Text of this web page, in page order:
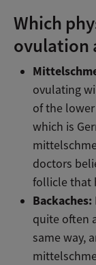
Which
ovulation
ovulating
of the
which is
doctors
follicle that
Backaches:
quite often
same way,